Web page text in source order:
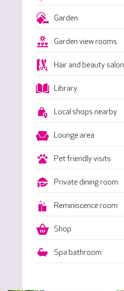
Garden
Garden view rooms
Hair and beauty salon
Library
Local shops nearby
Lounge area
Pet friendly visits
Private dining room
Reminiscence room
Shop
Spa bathroom